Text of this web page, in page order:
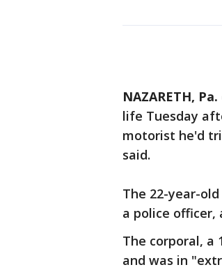
NAZARETH,
life Tuesday
motorist he'd
said.
The 22-year-
a police officer,
The corporal, a
and was in